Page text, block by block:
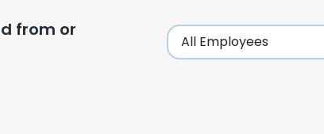
from or